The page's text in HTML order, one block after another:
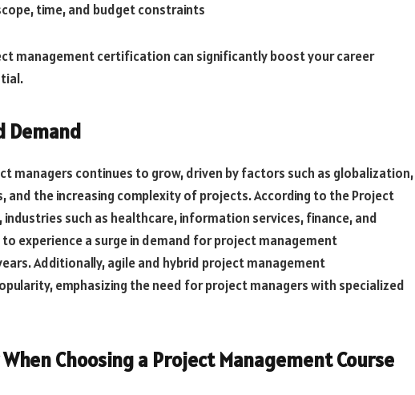
time, and budget constraints
management certification can significantly boost your career
Demand
managers continues to grow, driven by factors such as globalization,
and the increasing complexity of projects. According to the Project
such as healthcare, information services, finance, and
experience a surge in demand for project management
Additionally, agile and hybrid project management
emphasizing the need for project managers with specialized
Choosing a Project Management Course